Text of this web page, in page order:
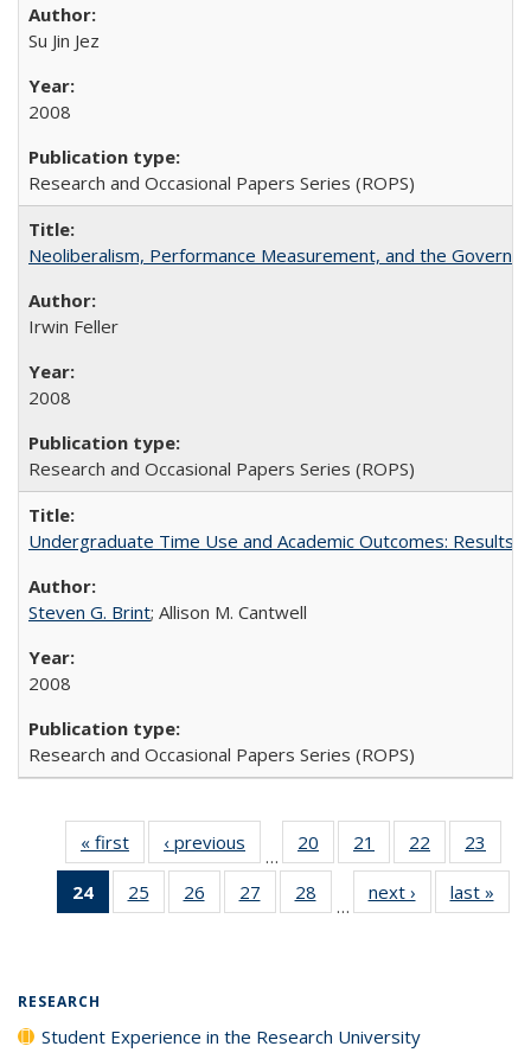
Su Jin Jez
2008
Research and Occasional Papers Series (ROPS)
Neoliberalism, Performance Measurement, and the
Irwin Feller
2008
Research and Occasional Papers Series (ROPS)
Undergraduate Time Use and Academic Outcomes: Results
Steven G. Brint; Allison M. Cantwell
2008
Research and Occasional Papers Series (ROPS)
« first
Full listing
table:
Publications
‹ previous
Full listing
table:
Publications
…
20
of 40 Full
listing table:
Publications
21
of 40 Full
listing table:
Publications
22
of 40 Full
listing table:
Publications
23
24
of 40 Full
listing
25
of 40 Full
listing table:
26
of 40 Full
listing table:
27
of 40 Full
listing table:
28
of 40 Full
listing table:
…
next ›
Full listing
table:
last »
RESEARCH
Student Experience in the Research University